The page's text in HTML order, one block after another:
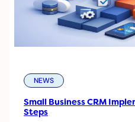
NEWS
Small Business CRM
Steps